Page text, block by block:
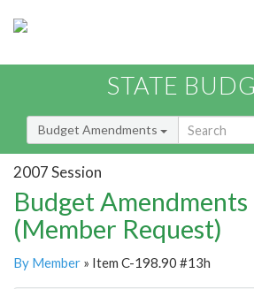
STATE
Budget Amendments
2007 Session
Budget
(Member Request)
By Member » Item C-198.90 #13h